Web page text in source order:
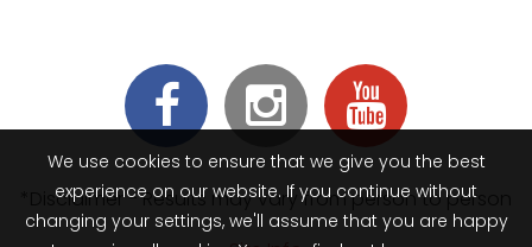
*Disclaimer - Results may vary from person to person
We use cookies to ensure that we give you the best
experience on our website. If you continue without
changing your settings, we'll assume that you are happy